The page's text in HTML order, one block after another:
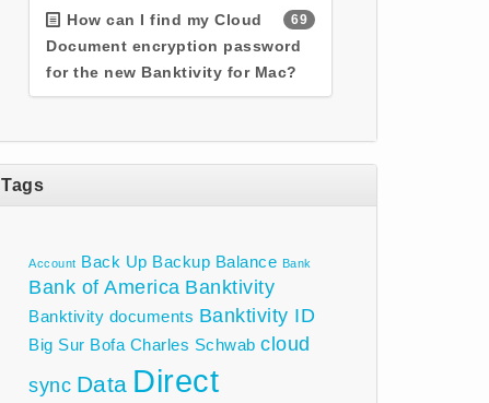
69
How can I find my Cloud
Document encryption password
for the new Banktivity for Mac?
Tags
Account Back Up Backup Balance Bank
Bank of America Banktivity
Banktivity documents Banktivity ID
Big Sur Bofa Charles Schwab cloud
sync Data Direct